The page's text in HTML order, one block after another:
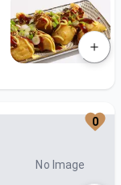
No Image
0